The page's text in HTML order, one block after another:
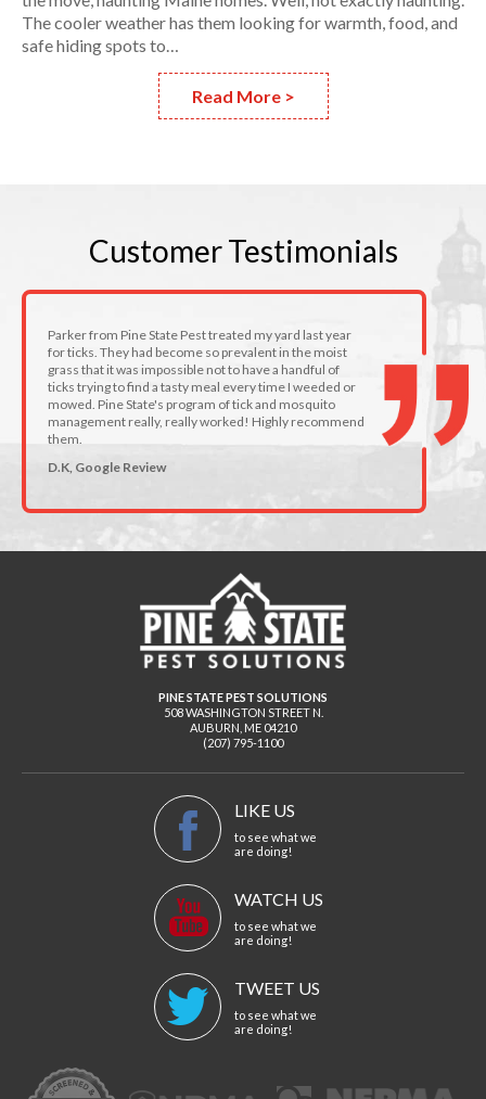
The cooler weather has them looking for warmth, food, and
safe hiding spots to…
Read More >
CustomerTestimonials
Parker from Pine State Pest treated my yard last year
for ticks. They had become so prevalent in the moist
grass that it was impossible not to have a handful of
ticks trying to find a tasty meal every time I weeded or
mowed. Pine State's program of tick and mosquito
management really, really worked! Highly recommend
them.
D.K, Google Review
PINE STATE PEST SOLUTIONS
508 WASHINGTON STREET N.
AUBURN ME 04210
(207) 795-1100
LIKE US
to see what we
are doing!
WATCH US
to see what we
are doing!
TWEET US
to see what we
are doing!